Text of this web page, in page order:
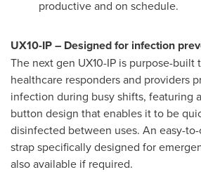
productive and on schedule.
UX10-IP – Designed for infection
The next gen UX10-IP is purpose-
healthcare responders and providers
infection during busy shifts, featuring
button design that enables it to be
disinfected between uses. An easy-
strap specifically designed for
also available if required.